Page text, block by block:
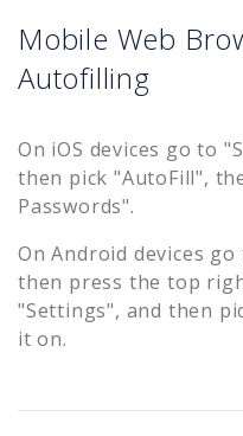
Mobile Web
Autofilling
On iOS devices go to
then pick "AutoFill",
Passwords".
On Android devices
then press the top
"Settings", and then
it on.